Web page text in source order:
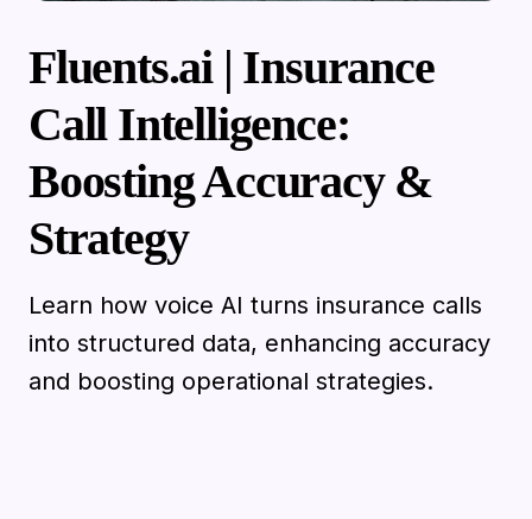
Fluents.ai | Insurance
Call Intelligence:
Boosting Accuracy &
Strategy
Learn how voice AI turns insurance calls
into structured data, enhancing accuracy
and boosting operational strategies.